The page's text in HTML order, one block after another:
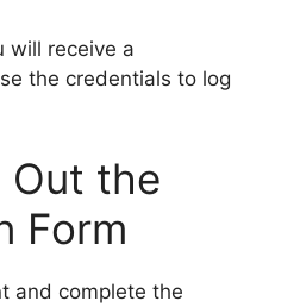
will receive a
the credentials to log
Out the
Form
and complete the